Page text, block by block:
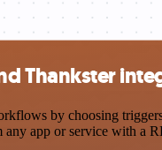
Thankster
by choosing
any app or service with a